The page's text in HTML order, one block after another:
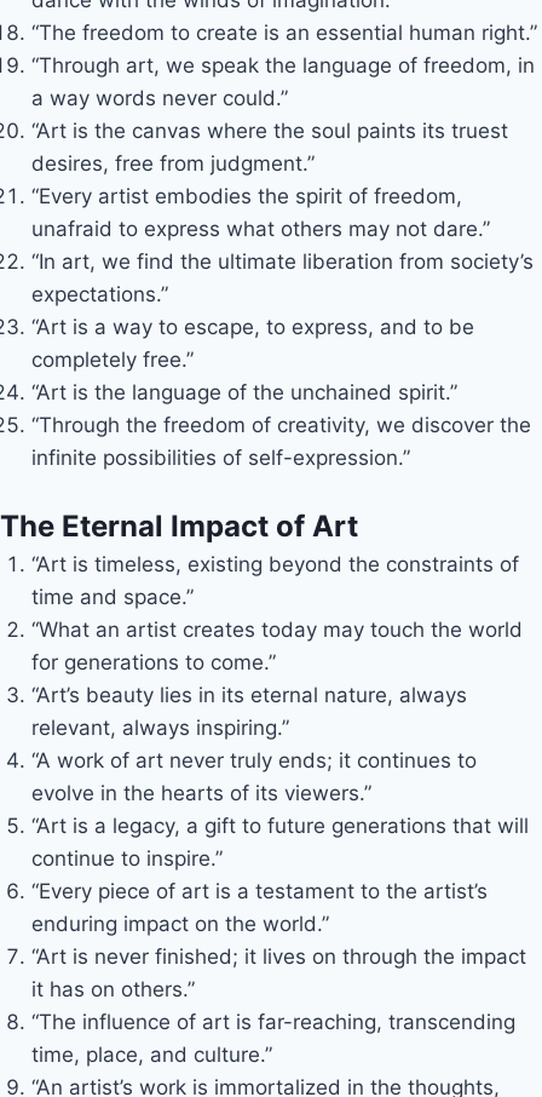
“The freedom to create is an essential human right.”
“Through art, we speak the language of freedom, in
a way words never could.”
“Art is the canvas where the soul paints its truest
desires, free from judgment.”
“Every artist embodies the spirit of freedom,
unafraid to express what others may not dare.”
“In art, we find the ultimate liberation from society’s
expectations.”
“Art is a way to escape, to express, and to be
completely free.”
“Art is the language of the unchained spirit.”
“Through the freedom of creativity, we discover the
infinite possibilities of self-expression.”
The Eternal Impact of Art
“Art is timeless, existing beyond the constraints of
time and space.”
“What an artist creates today may touch the world
for generations to come.”
“Art’s beauty lies in its eternal nature, always
relevant, always inspiring.”
“A work of art never truly ends; it continues to
evolve in the hearts of its viewers.”
“Art is a legacy, a gift to future generations that will
continue to inspire.”
“Every piece of art is a testament to the artist’s
enduring impact on the world.”
“Art is never finished; it lives on through the impact
it has on others.”
“The influence of art is far-reaching, transcending
time, place, and culture.”
“An artist’s work is immortalized in the thoughts,